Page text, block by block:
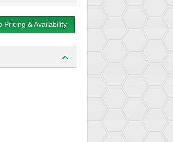
Pricing & Availability